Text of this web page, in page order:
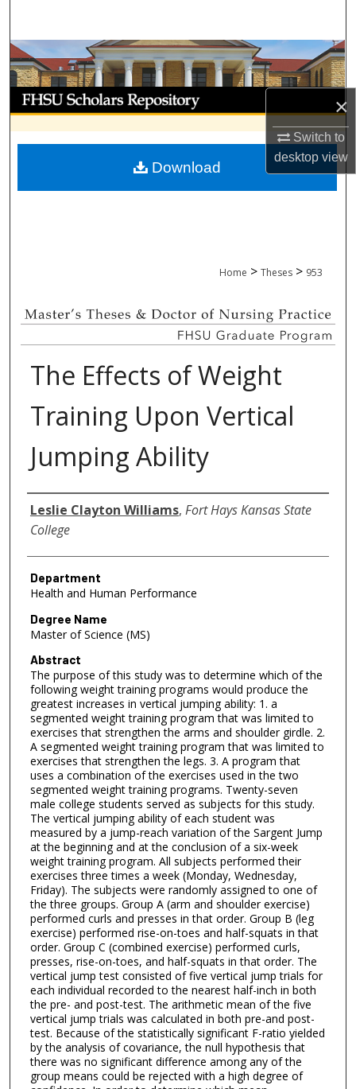
×
Switch to
desktopview
Browse Collections
My Account
About
Digital Commons Network™
Home > Theses > 953
The Effects of Weight
Training Upon Vertical
Jumping Ability
Author
Leslie Clayton Williams, Fort Hays Kansas State
College
Department
Health and Human Performance
Degree Name
Master of Science (MS)
Abstract
The purpose of this study was to determine which of the
following weight training programs would produce the
greatest increases in vertical jumping ability: 1. a
segmented weight training program that was limited to
exercises that strengthen the arms and shoulder girdle. 2.
A segmented weight training program that was limited to
exercises that strengthen the legs. 3. A program that
uses a combination of the exercises used in the two
segmented weight training programs. Twenty-seven
male college students served as subjects for this study.
The vertical jumping ability of each student was
measured by a jump-reach variation of the Sargent Jump
at the beginning and at the conclusion of a six-week
weight training program. All subjects performed their
exercises three times a week (Monday, Wednesday,
Friday). The subjects were randomly assigned to one of
the three groups. Group A (arm and shoulder exercise)
performed curls and presses in that order. Group B (leg
exercise) performed rise-on-toes and half-squats in that
order. Group C (combined exercise) performed curls,
presses, rise-on-toes, and half-squats in that order. The
vertical jump test consisted of five vertical jump trials for
each individual recorded to the nearest half-inch in both
the pre- and post-test. The arithmetic mean of the five
vertical jump trials was calculated in both pre-and post-
test. Because of the statistically significant F-ratio yielded
by the analysis of covariance, the null hypothesis that
there was no significant difference among any of the
group means could be rejected with a high degree of
Download